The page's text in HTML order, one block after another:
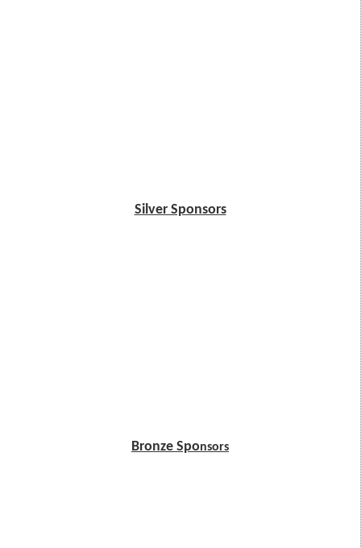
Silver Sponsors
Bronze Sponsors